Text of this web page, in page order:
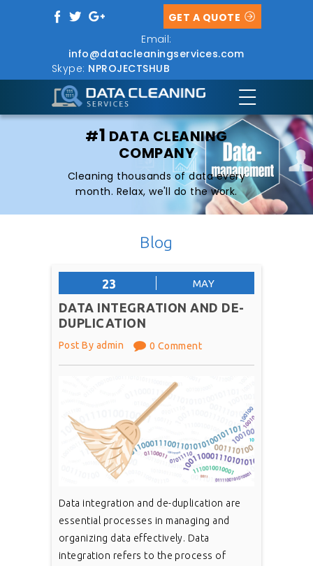
Email:
info@datacleaningservices.com
Skype: NPROJECTSHUB
GET A QUOTE
#1 DATA CLEANING
COMPANY
Cleaning thousands of data every
month. Relax, we'll do the work.
Blog
23 MAY
DATA INTEGRATION AND DE-
DUPLICATION
Post By admin 0 Comment
Data integration and de-duplication are
essential processes in managing and
organizing data effectively. Data
integration refers to the process of